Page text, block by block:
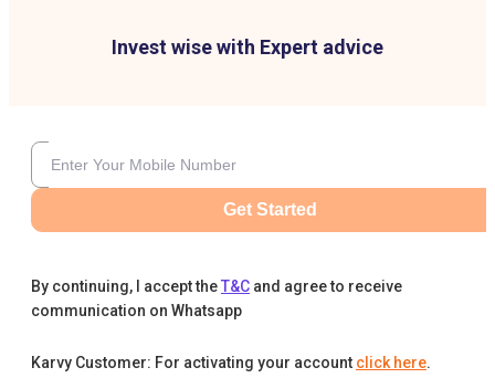
Invest wise with Expert advice
Get Started
By continuing, I accept theT&C and agree to receive
communication on Whatsapp
Karvy Customer: For activating your account click here.